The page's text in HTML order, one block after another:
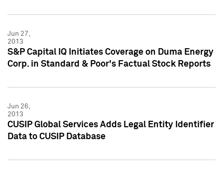
Jun 27,
2013
S&P Capital IQ Initiates Coverage on Duma Energy
Corp. in Standard & Poor's Factual Stock Reports
Jun 26,
2013
CUSIP Global Services Adds Legal Entity Identifier
Data to CUSIP Database